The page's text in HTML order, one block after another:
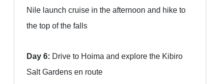
Nile launch cruise in the afternoon and hike to
the top of the falls
Day 6: Drive to Hoima and explore the Kibiro
Salt Gardens en route